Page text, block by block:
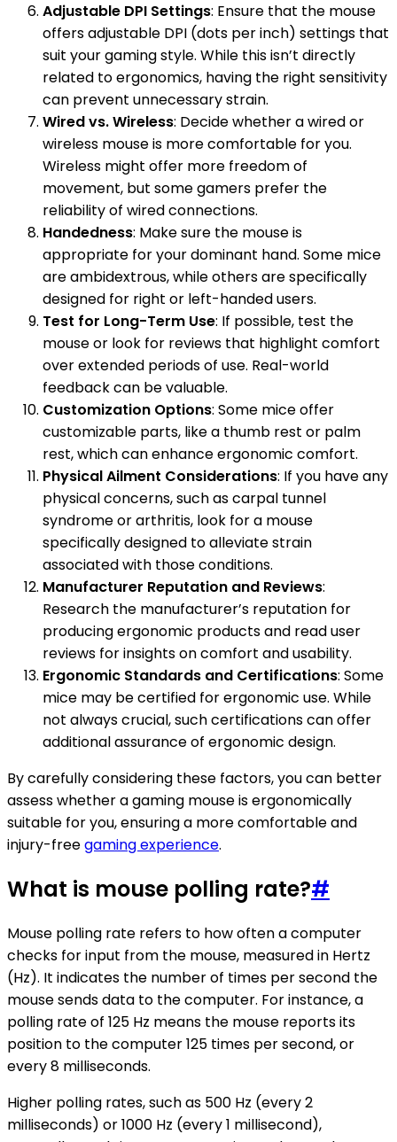
Adjustable DPI Settings: Ensure that the mouse
offers adjustable DPI (dots per inch) settings that
suit your gaming style. While this isn’t directly
related to ergonomics, having the right sensitivity
can prevent unnecessary strain.
Wired vs. Wireless: Decide whether a wired or
wireless mouse is more comfortable for you.
Wireless might offer more freedom of
movement, but some gamers prefer the
reliability of wired connections.
Handedness: Make sure the mouse is
appropriate for your dominant hand. Some mice
are ambidextrous, while others are specifically
designed for right or left-handed users.
Test for Long-Term Use: If possible, test the
mouse or look for reviews that highlight comfort
over extended periods of use. Real-world
feedback can be valuable.
Customization Options: Some mice offer
customizable parts, like a thumb rest or palm
rest, which can enhance ergonomic comfort.
Physical Ailment Considerations: If you have any
physical concerns, such as carpal tunnel
syndrome or arthritis, look for a mouse
specifically designed to alleviate strain
associated with those conditions.
Manufacturer Reputation and Reviews:
Research the manufacturer’s reputation for
producing ergonomic products and read user
reviews for insights on comfort and usability.
Ergonomic Standards and Certifications: Some
mice may be certified for ergonomic use. While
not always crucial, such certifications can offer
additional assurance of ergonomic design.
By carefully considering these factors, you can better
assess whether a gaming mouse is ergonomically
suitable for you, ensuring a more comfortable and
injury-freegaming experience.
What is mouse polling rate?#
Mouse polling rate refers to how often a computer
checks for input from the mouse, measured in Hertz
(Hz). It indicates the number of times per second the
mouse sends data to the computer. For instance, a
polling rate of 125 Hz means the mouse reports its
position to the computer 125 times per second, or
every 8 milliseconds.
Higher polling rates, such as 500 Hz (every 2
milliseconds) or 1000 Hz (every 1 millisecond),